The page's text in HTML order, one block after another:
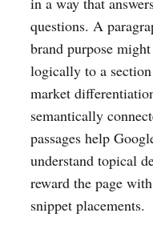
questions. A
brand purpose
logically to a
market
semantically
passages help
understand topical
reward the page
snippet placements.